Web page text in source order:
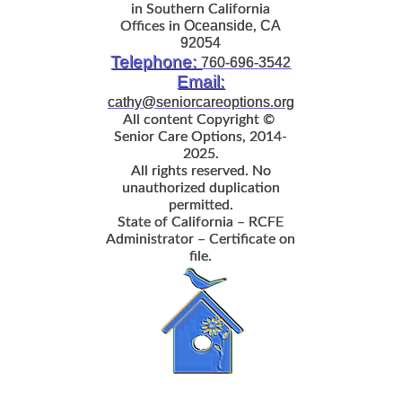
inSouthern California
Offices inOceanside,CA
92054
Telephone:760-696-3542
Email:
cathy@seniorcareoptions.org
All content Copyright ©
Senior Care Options, 2014‐
2025.
All rights reserved. No
unauthorized duplication
permitted.
State of California – RCFE
Administrator – Certificate on
file.